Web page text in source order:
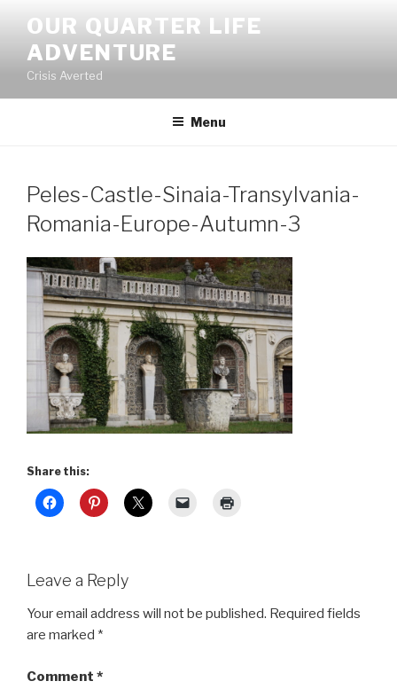
content
OUR QUARTER LIFE
ADVENTURE
Crisis Averted
Menu
Peles-Castle-Sinaia-Transylvania-
Romania-Europe-Autumn-3
Share this:
Leave a Reply
Your email address will not be published. Required fields
are marked *
Comment *